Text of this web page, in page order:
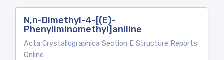
N,n-Dimethyl-4-[(E)-
Phenyliminomethyl]aniline
Acta Crystallographica Section E Structure Reports
Online